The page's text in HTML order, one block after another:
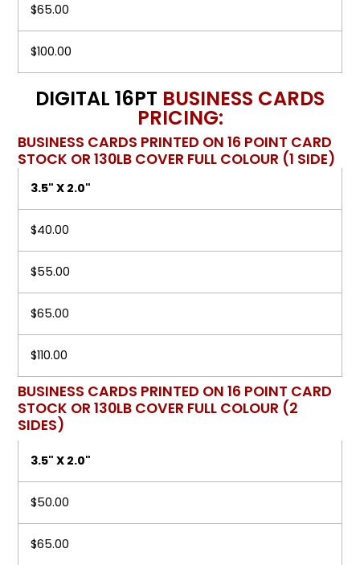
$65.00
$100.00
DIGITAL 16PT BUSINESS CARDS
PRICING:
BUSINESS CARDS PRINTED ON 16 POINT CARD
STOCK OR 130LB COVER FULL COLOUR (1 SIDE)
3.5" X 2.0"
$40.00
$55.00
$65.00
$110.00
BUSINESS CARDS PRINTED ON 16 POINT CARD
STOCK OR 130LB COVER FULL COLOUR (2
SIDES)
3.5" X 2.0"
$50.00
$65.00